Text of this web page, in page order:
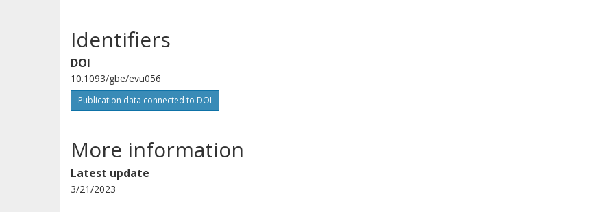
Identifiers
DOI
10.1093/gbe/evu056
Publication data connected to DOI
More information
Latest update
3/21/2023